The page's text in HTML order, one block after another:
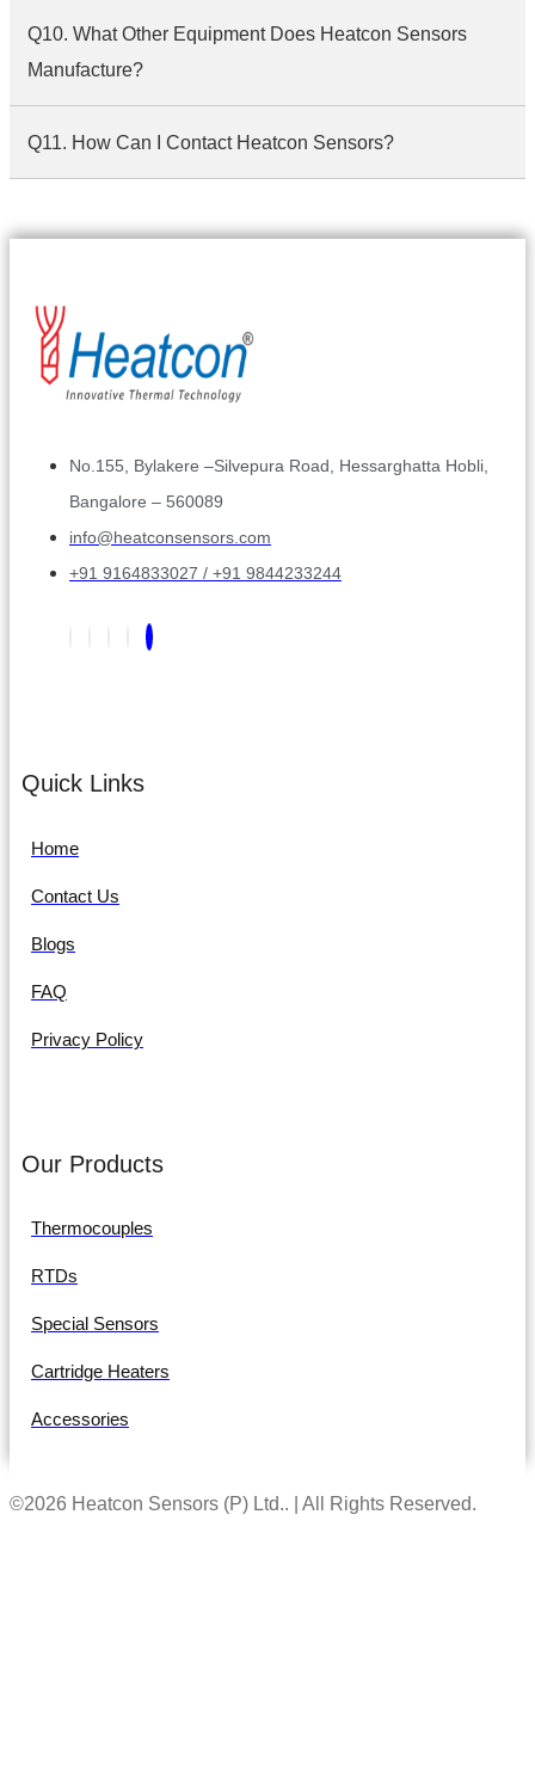
Q10. What Other Equipment Does Heatcon Sensors
Manufacture?
Q11. How Can I Contact Heatcon Sensors?
No.155, Bylakere –Silvepura Road, Hessarghatta Hobli,
Bangalore – 560089
info@heatconsensors.com
+91 9164833027 / +91 9844233244
Quick Links
Home
Contact Us
Blogs
FAQ
Privacy Policy
Our Products
Thermocouples
RTDs
Special Sensors
Cartridge Heaters
Accessories
©2026 Heatcon Sensors (P) Ltd.. | All Rights Reserved.